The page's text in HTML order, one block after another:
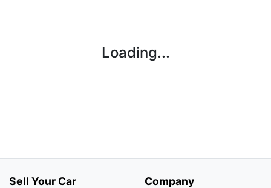
Loading...
Sell Your Car Company